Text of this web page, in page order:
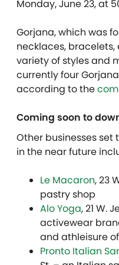
Monday, June 23, at
Gorjana, which was
necklaces, bracelets,
variety of styles and
currently four
according to the
Coming soon to
Other businesses
in the near future
Le Macaron, 23
pastry shop
Alo Yoga, 21 W.
activewear
and athleisure
Pronto Italian